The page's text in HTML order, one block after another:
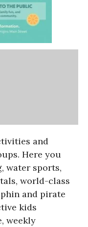
and
Here you
water sports,
world-class
and pirate
kids
weekly